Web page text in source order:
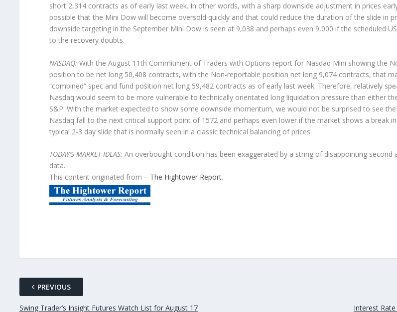
short 2,314 contracts as of early last week. In other words, with a sharp downside adjustment in prices
possible that the Mini Dow will become oversold quickly and that could reduce the duration of the slide in
downside targeting in the September Mini Dow is seen at 9,038 and perhaps even 9,000 if the scheduled
to the recovery doubts.
NASDAQ: With the August 11th Commitment of Traders with Options report for Nasdaq Mini showing the
position to be net long 50,408 contracts, with the Non-reportable position net long 9,074 contracts, that
“combined” spec and fund position net long 59,482 contracts as of early last week. Therefore, relatively
Nasdaq would seem to be more vulnerable to technically orientated long liquidation pressure than either
S&P. With the market expected to show some downside momentum, we would not be surprised to see
Nasdaq fall to the next critical support point of 1572 and perhaps even lower if the market shows a break
typical 2-3 day slide that is normally seen in a classic technical balancing of prices.
TODAY’S MARKET IDEAS: An overbought condition has been exaggerated by a string of disappointing second
data.
This content originated from – The Hightower Report.
PREVIOUS
Swing Trader’s Insight Futures Watch List for August 17 Interest